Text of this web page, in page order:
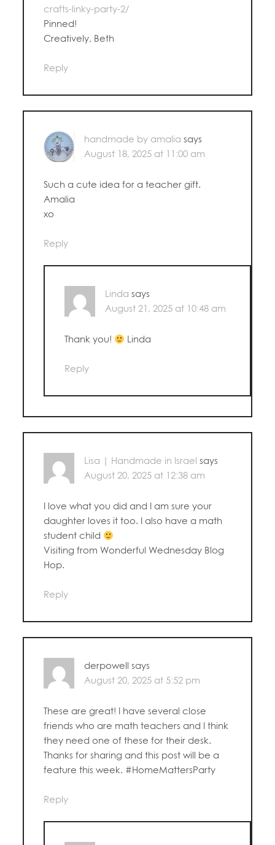
crafts-linky-party-2/
Pinned!
Creatively, Beth
Reply
handmade by amalia says
August 18, 2025 at 11:00 am
Such a cute idea for a teacher gift.
Amalia
xo
Reply
Linda says
August 21, 2025 at 10:48 am
Thank you! Linda
Reply
Lisa | Handmade in Israel says
August 20, 2025 at 12:38 am
I love what you did and I am sure your
daughter loves it too. I also have a math
student child
Visiting from Wonderful Wednesday Blog
Hop.
Reply
derpowell says
August 20, 2025 at 5:52 pm
These are great! I have several close
friends who are math teachers and I think
they need one of these for their desk.
Thanks for sharing and this post will be a
feature this week. #HomeMattersParty
Reply